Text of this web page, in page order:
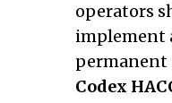
operators
implement
permanent
Codex